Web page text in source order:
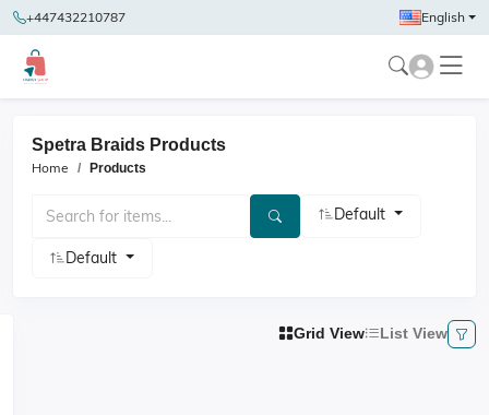
+447432210787 English
Spetra Braids Products
Home Products
Default
Default
Grid View List View